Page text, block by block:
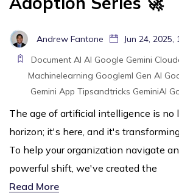
Andrew Fantone
Jun 24, 2025,
Document AI AI Google Gemini
Machinelearning Googleml Gen AI
Gemini App Tipsandtricks GeminiAI
The age of artificial intelligence is no
horizon; it's here, and it's
To help your organization navigate
powerful shift, we've created the
Read More